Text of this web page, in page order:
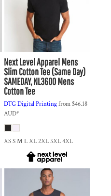
Next Level ApparelMens
Slim Cotton Tee (Same Day)
SAMEDAY, NL3600 Mens
Cotton Tee
DTG Digital Printingfrom$46.18
AUD*
XS S M L XL 2XL 3XL 4XL